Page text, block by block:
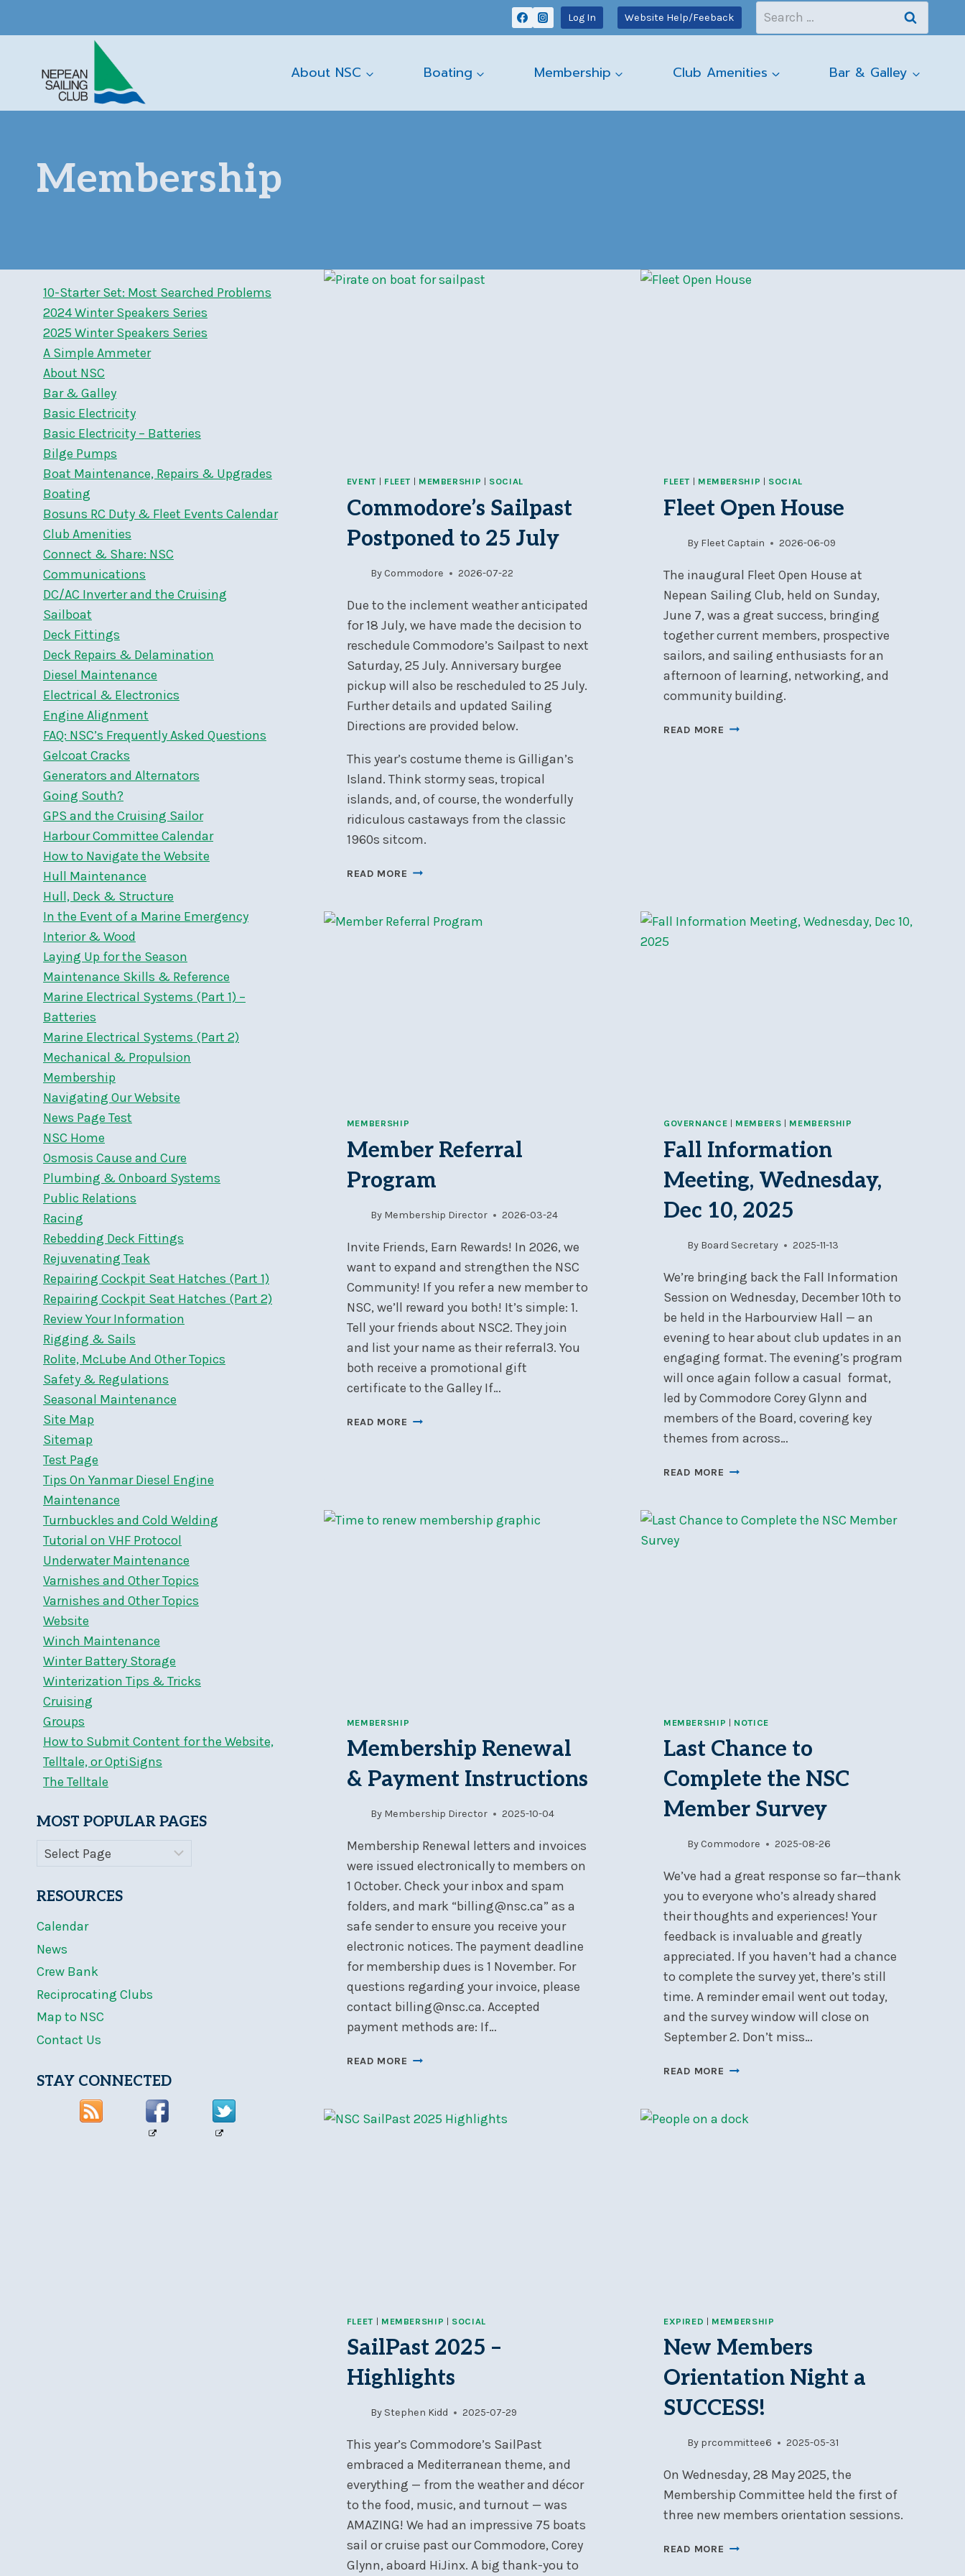
Log In Website Help/Feeback
Search
for:
About NSC Boating Membership Club Amenities Bar & Galley
Membership
EVENT | FLEET | MEMBERSHIP | SOCIAL
Commodore’s Sailpast
Postponed to 25 July
ByCommodore 2026-07-22
Due to the inclement weather anticipated
for 18 July, we have made the decision to
reschedule Commodore’s Sailpast to next
Saturday, 25 July. Anniversary burgee
pickup will also be rescheduled to 25 July.
Further details and updated Sailing
Directions are provided below.
This year’s costume theme is Gilligan’s
Island. Think stormy seas, tropical
islands, and, of course, the wonderfully
ridiculous castaways from the classic
1960s sitcom.
READ MORE COMMODORE’S
TO
FLEET | MEMBERSHIP | SOCIAL
Fleet Open House
By Fleet Captain 2026-06-09
The inaugural Fleet Open House at
Nepean Sailing Club, held on Sunday,
June 7, was a great success, bringing
together current members, prospective
sailors, and sailing enthusiasts for an
afternoon of learning, networking, and
community building.
READ MORE FLEET
MEMBERSHIP
Member Referral
Program
By Membership Director 2026-03-24
Invite Friends, Earn Rewards! In 2026, we
want to expand and strengthen the NSC
Community! If you refer a new member to
NSC, we’ll reward you both! It’s simple: 1.
Tell your friends about NSC2. They join
and list your name as their referral3. You
both receive a promotional gift
certificate to the Galley If…
READ MORE MEMBER
GOVERNANCE | MEMBERS | MEMBERSHIP
Fall Information
Meeting, Wednesday,
Dec 10, 2025
By Board Secretary 2025-11-13
We’re bringing back the Fall Information
Session on Wednesday, December 10th to
be held in the Harbourview Hall — an
evening to hear about club updates in an
engaging format. The evening’s program
will once again follow a casual format,
led by Commodore Corey Glynn and
members of the Board, covering key
themes from across…
READ MORE FALL
WEDNESDAY,
MEMBERSHIP
Membership Renewal
& Payment Instructions
By Membership Director 2025-10-04
Membership Renewal letters and invoices
were issued electronically to members on
1 October. Check your inbox and spam
folders, and mark “billing@nsc.ca” as a
safe sender to ensure you receive your
electronic notices. The payment deadline
for membership dues is 1 November. For
questions regarding your invoice, please
contact billing@nsc.ca. Accepted
payment methods are: If…
READ MORE MEMBERSHIP
INSTRUCTIONS
MEMBERSHIP | NOTICE
Last Chance to
Complete the NSC
Member Survey
ByCommodore 2025-08-26
We’ve had a great response so far—thank
you to everyone who’s already shared
their thoughts and experiences! Your
feedback is invaluable and greatly
appreciated. If you haven’t had a chance
to complete the survey yet, there’s still
time. A reminder email went out today,
and the survey window will close on
September 2. Don’t miss…
READ MORE LAST
COMPLETE
FLEET | MEMBERSHIP | SOCIAL
SailPast 2025 –
Highlights
By Stephen Kidd 2025-07-29
This year’s Commodore’s SailPast
embraced a Mediterranean theme, and
everything — from the weather and décor
to the food, music, and turnout — was
AMAZING! We had an impressive 75 boats
sail or cruise past our Commodore, Corey
Glynn, aboard HiJinx. A big thank-you to
EXPIRED | MEMBERSHIP
New Members
Orientation Night a
SUCCESS!
By prcommittee6 2025-05-31
On Wednesday, 28 May 2025, the
Membership Committee held the first of
three new members orientation sessions.
READ MORE NEW
10-Starter Set: Most Searched Problems
2024 Winter Speakers Series
2025 Winter Speakers Series
A Simple Ammeter
About NSC
Bar & Galley
Basic Electricity
Basic Electricity – Batteries
Bilge Pumps
Boat Maintenance, Repairs & Upgrades
Boating
Bosuns RC Duty & Fleet Events Calendar
Club Amenities
Connect & Share: NSC
Communications
DC/AC Inverter and the Cruising
Sailboat
Deck Fittings
Deck Repairs & Delamination
Diesel Maintenance
Electrical & Electronics
Engine Alignment
FAQ: NSC’s Frequently Asked Questions
Gelcoat Cracks
Generators and Alternators
Going South?
GPS and the Cruising Sailor
Harbour Committee Calendar
How to Navigate the Website
Hull Maintenance
Hull, Deck & Structure
In the Event of a Marine Emergency
Interior & Wood
Laying Up for the Season
Maintenance Skills & Reference
Marine Electrical Systems (Part 1) –
Batteries
Marine Electrical Systems (Part 2)
Mechanical & Propulsion
Membership
Navigating Our Website
News Page Test
NSC Home
Osmosis Cause and Cure
Plumbing & Onboard Systems
Public Relations
Racing
Rebedding Deck Fittings
Rejuvenating Teak
Repairing Cockpit Seat Hatches (Part 1)
Repairing Cockpit Seat Hatches (Part 2)
Review Your Information
Rigging & Sails
Rolite, McLube And Other Topics
Safety & Regulations
Seasonal Maintenance
Site Map
Sitemap
Test Page
Tips On Yanmar Diesel Engine
Maintenance
Turnbuckles and Cold Welding
Tutorial on VHF Protocol
Underwater Maintenance
Varnishes and Other Topics
Varnishes and Other Topics
Website
Winch Maintenance
Winter Battery Storage
Winterization Tips & Tricks
Cruising
Groups
How to Submit Content for the Website,
Telltale, or OptiSigns
The Telltale
MOST POPULAR PAGES
RESOURCES
Calendar
News
Crew Bank
Reciprocating Clubs
Map to NSC
Contact Us
STAY CONNECTED